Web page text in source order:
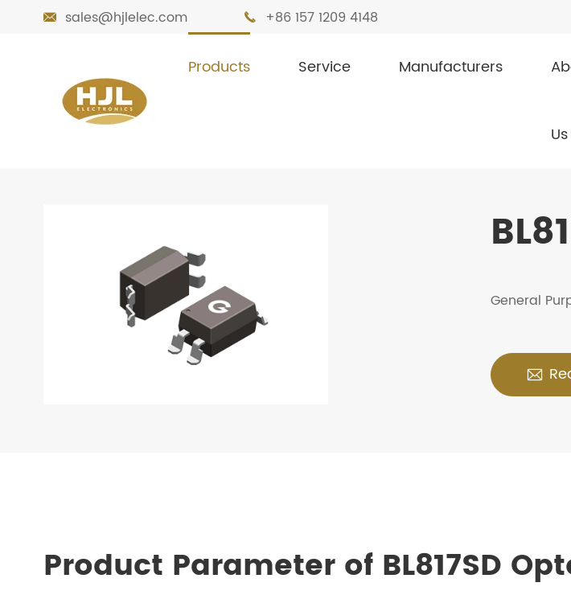
 sales@hjlelec.com  +86 157 1209 4148
Products Service Manufacturers
Us
Home
General

Product Parameter of BL817SD